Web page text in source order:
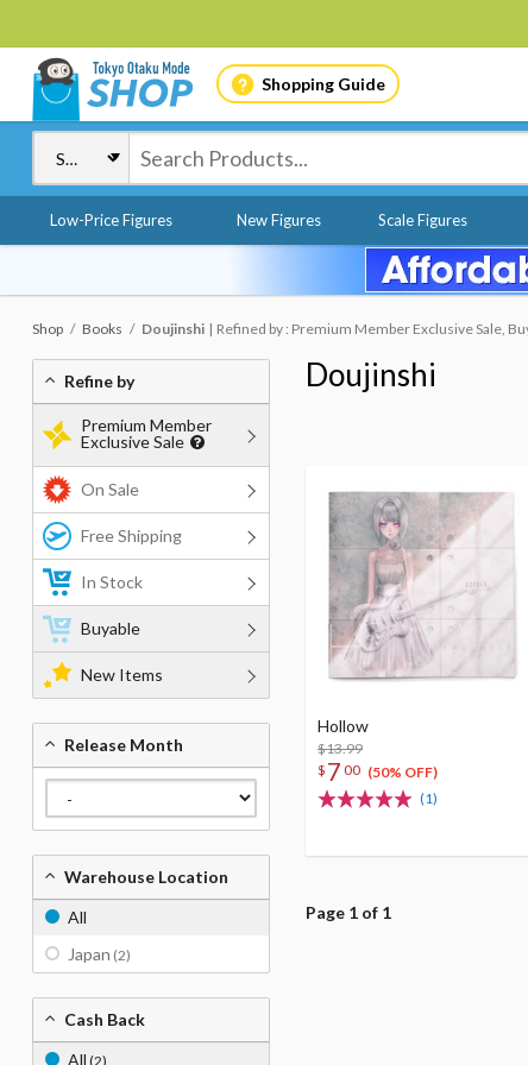
Shopping Guide
Low-Price Figures New Figures Scale Figures
Shop Books Doujinshi Refined by : Premium Member Exclusive Sale,
Doujinshi
Hollow
$13.99
$ 7 00 (50% OFF)
(1)
Page 1 of 1
Refine by
Premium Member
Exclusive Sale
On Sale
Free Shipping
In Stock
Buyable
New Items
Release Month
Warehouse Location
All
Japan (2)
Cash Back
All (2)